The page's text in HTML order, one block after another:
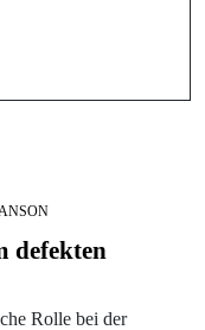
defekten
Rolle bei der